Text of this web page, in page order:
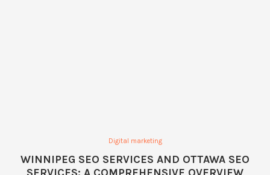
Digital marketing
WINNIPEG SEO SERVICES AND OTTAWA SEO